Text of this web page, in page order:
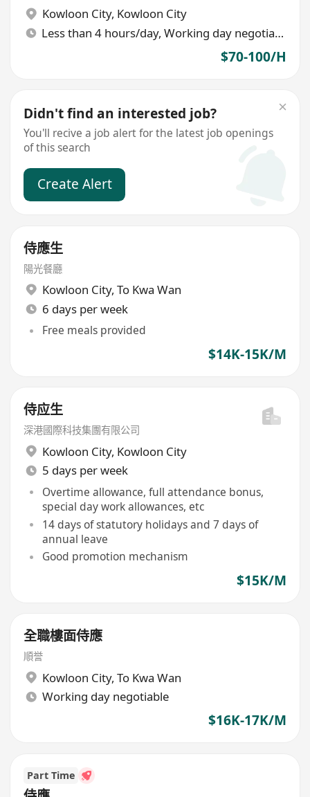
Kowloon City, Kowloon City
Less than 4 hours/day, Working day negotiable
$70-100/H
Didn't find an interested job?
You'll recive a job alert for the latest job openings
of this search
Create Alert
侍應生
陽光餐廳
Kowloon City, To Kwa Wan
6 days per week
Free meals provided
$14K-15K/M
侍应生
深港國際科技集團有限公司
Kowloon City, Kowloon City
5 days per week
Overtime allowance, full attendance bonus,
special day work allowances, etc
14 days of statutory holidays and 7 days of
annual leave
Good promotion mechanism
$15K/M
全職樓面侍應
順誉
Kowloon City, To Kwa Wan
Working day negotiable
$16K-17K/M
Part Time